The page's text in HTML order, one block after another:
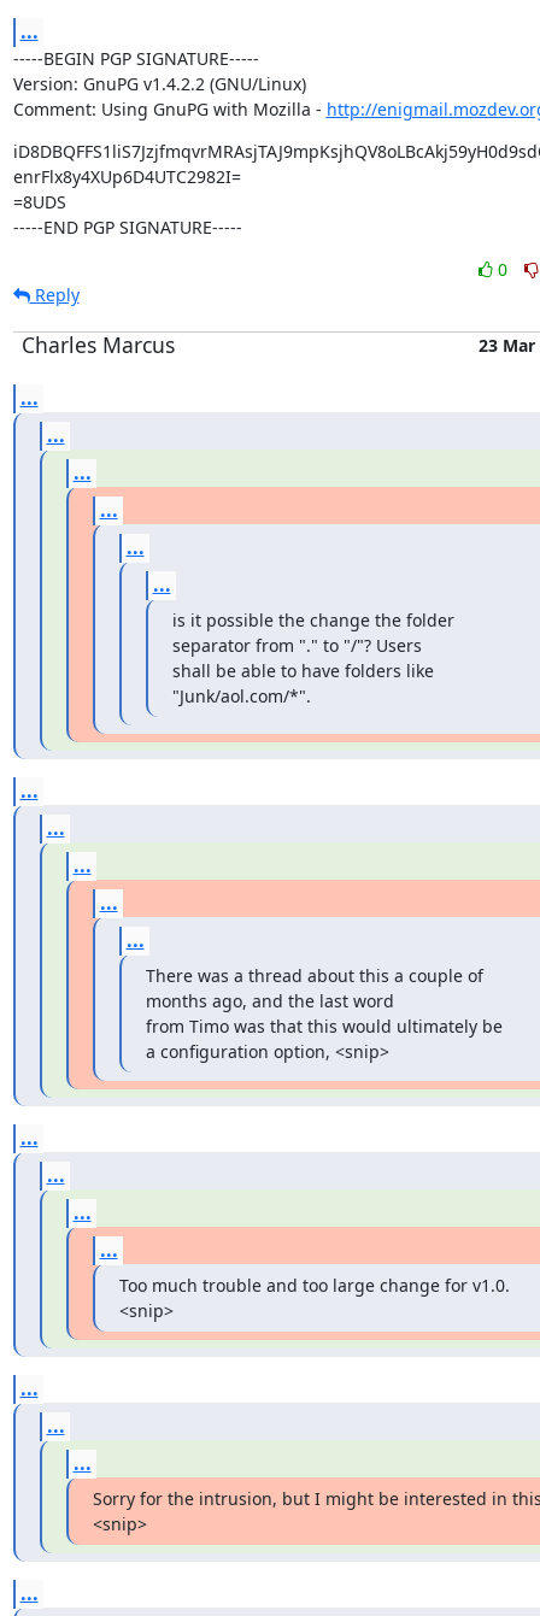
...
-----BEGIN PGP SIGNATURE-----
Version: GnuPG v1.4.2.2 (GNU/Linux)
Comment: Using GnuPG with Mozilla - http://
enrFlx8y4XUp6D4UTC2982I=
=8UDS
-----END PGP SIGNATURE-----
0
Reply
Charles Marcus 23 Mar
...
...
...
...
...
...
is it possible the change the folder
separator from "." to "/"? Users
shall be able to have folders like
"Junk/aol.com/*".
...
...
...
...
...
There was a thread about this a couple of
months ago, and the last word
from Timo was that this would ultimately be
a configuration option, <snip>
...
...
...
...
Too much trouble and too large change for v1.0.
<snip>
...
...
...
Sorry for the intrusion, but I might be interested in
<snip>
...